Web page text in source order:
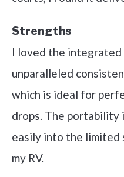
Strengths
I loved the
unparalleled
which is ideal for
drops. The portability
easily into the limited
my RV.